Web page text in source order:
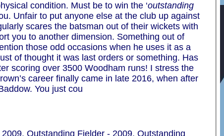
condition. Must be to win the ‘outstanding
Unfair to put anyone else at the club up against
scares the batsman out of their wickets with
you to another dimension. Something out of
those odd occasions when he uses it as a
of thought it was last orders or something. Has
scoring over 3500 Woodham runs! I stress the
career finally came in late 2016, when after
You just cou
Outstanding Fielder - 2009, Outstanding